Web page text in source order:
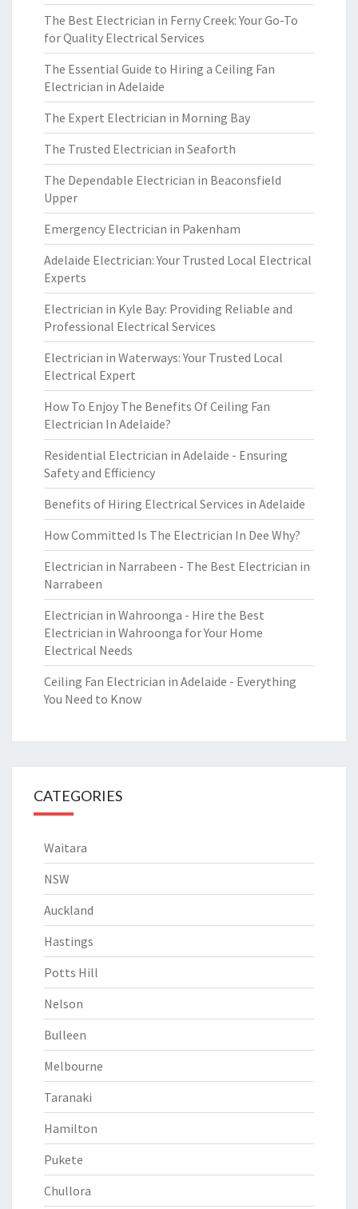
The Best Electrician in Ferny Creek: Your Go-To
for Quality Electrical Services
The Essential Guide to Hiring a Ceiling Fan
Electrician in Adelaide
The Expert Electrician in Morning Bay
The Trusted Electrician in Seaforth
The Dependable Electrician in Beaconsfield
Upper
Emergency Electrician in Pakenham
Adelaide Electrician: Your Trusted Local Electrical
Experts
Electrician in Kyle Bay: Providing Reliable and
Professional Electrical Services
Electrician in Waterways: Your Trusted Local
Electrical Expert
How To Enjoy The Benefits Of Ceiling Fan
Electrician In Adelaide?
Residential Electrician in Adelaide - Ensuring
Safety and Efficiency
Benefits of Hiring Electrical Services in Adelaide
How Committed Is The Electrician In Dee Why?
Electrician in Narrabeen - The Best Electrician in
Narrabeen
Electrician in Wahroonga - Hire the Best
Electrician in Wahroonga for Your Home
Electrical Needs
Ceiling Fan Electrician in Adelaide - Everything
You Need to Know
CATEGORIES
Waitara
NSW
Auckland
Hastings
Potts Hill
Nelson
Bulleen
Melbourne
Taranaki
Hamilton
Pukete
Chullora